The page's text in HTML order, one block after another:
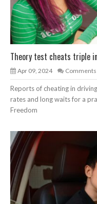
Theory test cheats triple
Apr 09, 2024
Reports of cheating in
rates and long waits for a
Freedom